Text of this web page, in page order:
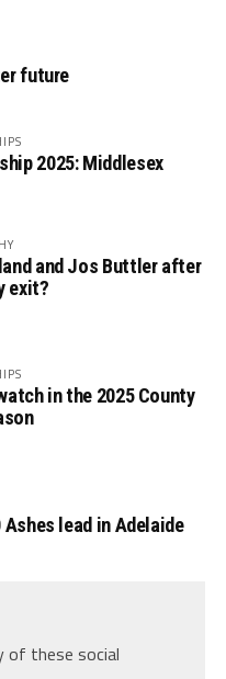
future
2025: Middlesex
and Jos Buttler after
exit?
in the 2025 County
lead in Adelaide
of these social